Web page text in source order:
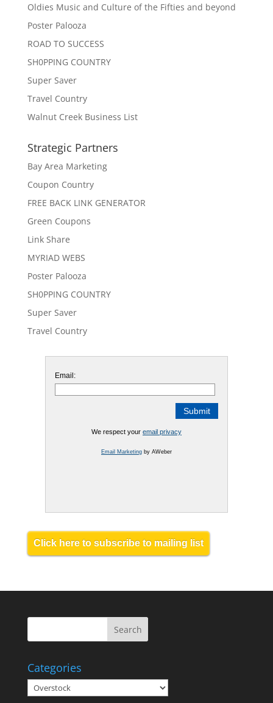
Oldies Music and Culture of the Fifties and beyond
Poster Palooza
ROAD TO SUCCESS
SH0PPING COUNTRY
Super Saver
Travel Country
Walnut Creek Business List
Strategic Partners
Bay Area Marketing
Coupon Country
FREE BACK LINK GENERATOR
Green Coupons
Link Share
MYRIAD WEBS
Poster Palooza
SH0PPING COUNTRY
Super Saver
Travel Country
Email:
We respect your email privacy
Email Marketingby AWeber
Click here to subscribe to mailing list
Categories
Categories